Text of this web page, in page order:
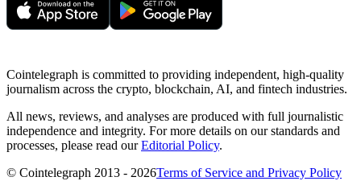
Cointelegraph is committed to providing independent, high-quality
journalism across the crypto, blockchain, AI, and fintech industries.
All news, reviews, and analyses are produced with full journalistic
independence and integrity. For more details on our standards and
processes, please read ourEditorial Policy.
© Cointelegraph 2013 - 2026Terms of Service and Privacy Policy